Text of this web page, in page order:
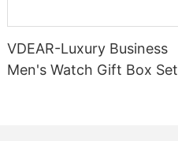
VDEAR-Luxury Business
Men's Watch Gift Box Set